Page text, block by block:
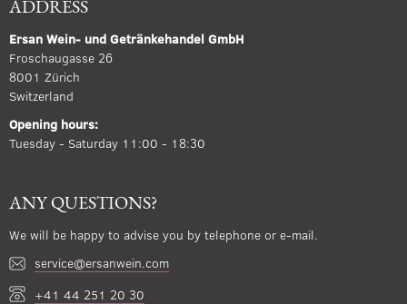
ADDRESS
Ersan Wein- und Getränkehandel GmbH
Froschaugasse 26
8001 Zürich
Switzerland
Opening hours:
Tuesday - Saturday 11:00 - 18:30
ANY QUESTIONS?
We will be happy to advise you by telephone or e-mail.
service@ersanwein.com
+41 44 251 20 30